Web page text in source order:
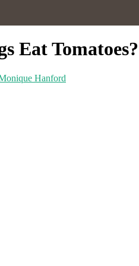
Eat Tomatoes?
Hanford